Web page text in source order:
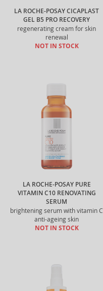
LA ROCHE-POSAY CICAPLAST
GEL B5 PRO RECOVERY
regenerating cream for skin
renewal
NOT IN STOCK
LA ROCHE-POSAY PURE
VITAMIN C10 RENOVATING
SERUM
brightening serum with vitamin C
anti-ageing skin
NOT IN STOCK